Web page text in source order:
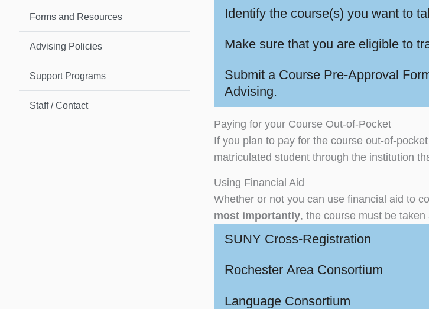
Forms and Resources
Advising Policies
Support Programs
Staff / Contact
Identify the course(s) you want to
Make sure that you are eligible to
Submit a Course Pre-Approval
Advising.
Paying for your Course Out-of-Pocket
If you plan to pay for the course out-of-
matriculated student through the institution
Using Financial Aid
Whether or not you can use financial aid to
most importantly, the course must be
SUNY Cross-Registration
Rochester Area Consortium
Language Consortium